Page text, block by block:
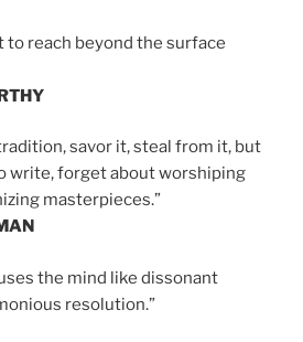
to reach beyond the surface
savor it, steal from it, but
write, forget about worshiping
masterpieces.”
the mind like dissonant
resolution.”